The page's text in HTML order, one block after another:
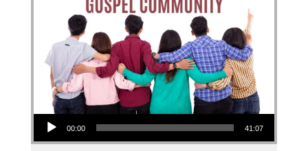
Audio Player
00:00 41:07